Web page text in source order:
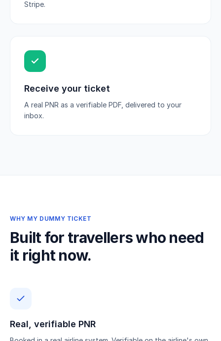
Stripe.
Receive your ticket
A real PNR as a verifiable PDF, delivered to your
inbox.
WHY MY DUMMY TICKET
Built for travellers who need
it right now.
Real, verifiable PNR